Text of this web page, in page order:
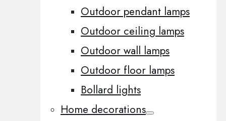
Outdoor pendant lamps
Outdoor ceiling lamps
Outdoor wall lamps
Outdoor floor lamps
Bollard lights
Home decorations